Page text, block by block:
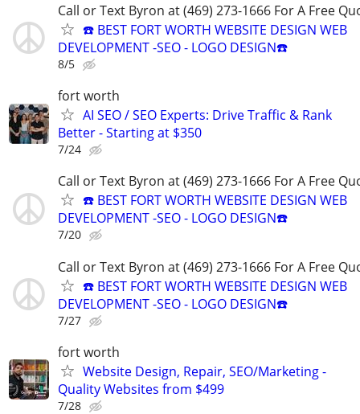
Call or Text Byron at (469) 273-1666 For A Free
☎️ BEST FORT WORTH WEBSITE DESIGN WEB
DEVELOPMENT -SEO - LOGO DESIGN☎️
8/5
fort worth
AI SEO / SEO Experts: Drive Traffic & Rank
Better - Starting at $350
7/24
Call or Text Byron at (469) 273-1666 For A Free
☎️ BEST FORT WORTH WEBSITE DESIGN WEB
DEVELOPMENT -SEO - LOGO DESIGN☎️
7/20
Call or Text Byron at (469) 273-1666 For A Free
☎️ BEST FORT WORTH WEBSITE DESIGN WEB
DEVELOPMENT -SEO - LOGO DESIGN☎️
7/27
fort worth
Website Design, Repair, SEO/Marketing -
Quality Websites from $499
7/28